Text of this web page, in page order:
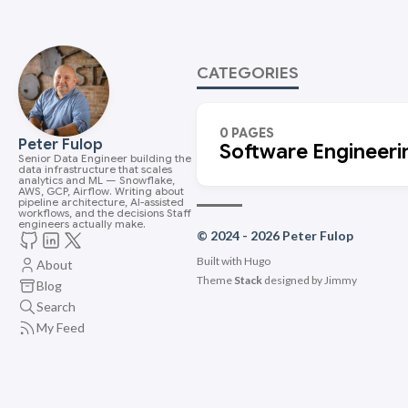
Peter Fulop
Senior Data Engineer building the
data infrastructure that scales
analytics and ML — Snowflake,
AWS, GCP, Airflow. Writing about
pipeline architecture, AI-assisted
workflows, and the decisions Staff
engineers actually make.
About
Blog
Search
My Feed
CATEGORIES
0 PAGES
Software
© 2024 - 2026 Peter Fulop
Built with Hugo
Theme Stackdesigned byJimmy